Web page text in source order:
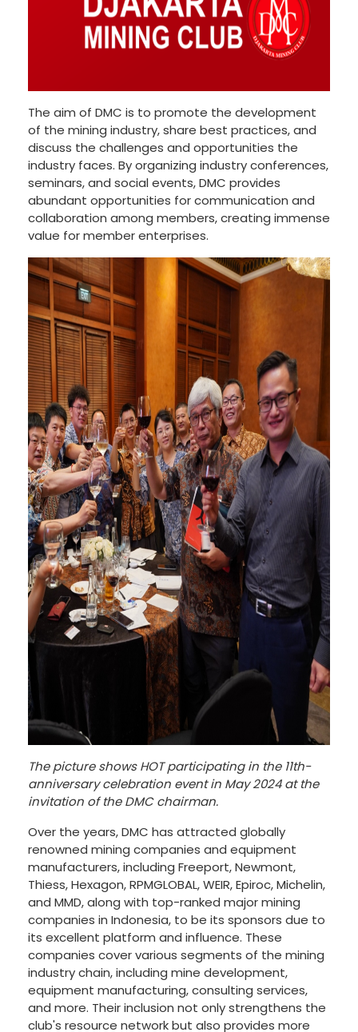
The aim of DMC is to promote the development
of the mining industry, share best practices, and
discuss the challenges and opportunities the
industry faces. By organizing industry conferences,
seminars, and social events, DMC provides
abundant opportunities for communication and
collaboration among members, creating immense
value for member enterprises.
The picture shows HOT participating in the 11th-
anniversary celebration event in May 2024 at the
invitation of the DMC chairman.
Over the years, DMC has attracted globally
renowned mining companies and equipment
manufacturers, including Freeport, Newmont,
Thiess, Hexagon, RPMGLOBAL, WEIR, Epiroc, Michelin,
and MMD, along with top-ranked major mining
companies in Indonesia, to be its sponsors due to
its excellent platform and influence. These
companies cover various segments of the mining
industry chain, including mine development,
equipment manufacturing, consulting services,
and more. Their inclusion not only strengthens the
club's resource network but also provides more